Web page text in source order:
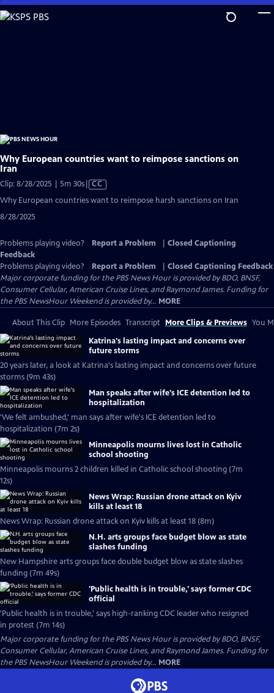
Skip
to
Why European countries want to reimpose sanctions on
Iran
Clip: 8/28/2025 | 5m 30sVideo
CC
Why European countries want to reimpose harsh sanctions on Iran
8/28/2025
Problems playing video? Report a Problem
Closed Captioning
Feedback
Problems playing video?
Report a Problem
Closed Captioning Feedback
Major corporate funding for the PBS News Hour is provided by BDO, BNSF,
Consumer Cellular, American Cruise Lines, and Raymond James. Funding for
the PBS NewsHour Weekend is provided by... MORE
About This Clip More Episodes Transcript More Clips & Previews You
Katrina's lasting impact and concerns over
future storms
20 years later, a look at Katrina's lasting impact and concerns over future
storms (9m 43s)
Man speaks after wife's ICE detention led to
hospitalization
'We felt ambushed,' man says after wife's ICE detention led to
hospitalization (7m 2s)
Minneapolis mourns lives lost in Catholic
school shooting
Minneapolis mourns 2 children killed in Catholic school shooting (7m
12s)
News Wrap: Russian drone attack on Kyiv
kills at least 18
News Wrap: Russian drone attack on Kyiv kills at least 18 (8m)
N.H. arts groups face budget blow as state
slashes funding
New Hampshire arts groups face double budget blow as state slashes
funding (7m 49s)
'Public health is in trouble,' says former CDC
official
'Public health is in trouble,' says high-ranking CDC leader who resigned
in protest (7m 14s)
Major corporate funding for the PBS News Hour is provided by BDO, BNSF,
Consumer Cellular, American Cruise Lines, and Raymond James. Funding for
the PBS NewsHour Weekend is provided by... MORE